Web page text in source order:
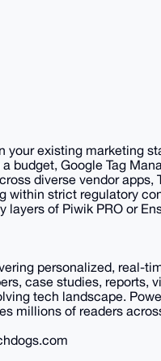
your existing marketing
budget, Google Tag
diverse vendor apps,
within strict regulatory
layers of Piwik PRO or
personalized, real-
case studies, reports,
tech landscape.
millions of readers